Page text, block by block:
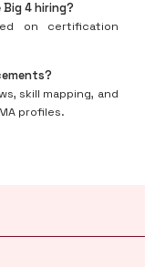
4 hiring?
on certification
skill mapping, and
profiles.